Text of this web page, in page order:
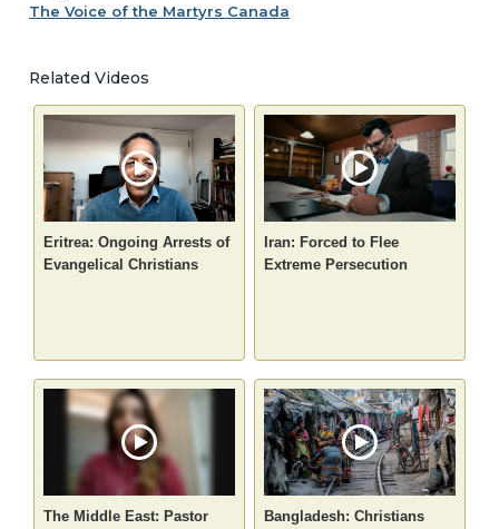
The Voice of the Martyrs Canada
Related Videos
Eritrea: Ongoing Arrests of
Evangelical Christians
Iran: Forced to Flee
Extreme Persecution
The Middle East: Pastor
Bangladesh: Christians